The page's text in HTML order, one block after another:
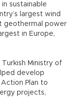
sustainable
largest wind
geothermal power
in Europe,
Ministry of
develop
Plan to
projects,